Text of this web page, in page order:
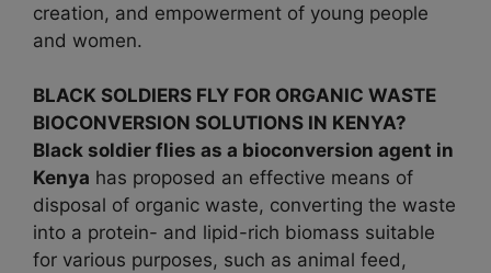
creation, and empowerment of young people
and women.
BLACK SOLDIERS FLY FOR ORGANIC WASTE
BIOCONVERSION SOLUTIONS IN KENYA?
Black soldier flies as a bioconversion agent in
Kenya has proposed an effective means of
disposal of organic waste, converting the waste
into a protein- and lipid-rich biomass suitable
for various purposes, such as animal feed,